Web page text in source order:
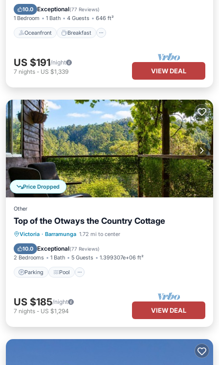
10.0 Exceptional(77 Reviews)
1 Bedroom 1 Bath 4 Guests 646 ft²
Oceanfront Breakfast
Pool
US $191/night
7 nights - US $1,339 VIEW DEAL
Price Dropped
Other
Top of the Otways the Country Cottage
Victoria · Barramunga 1.72 mi to center
10.0 Exceptional(77 Reviews)
2 Bedrooms 1 Bath 5 Guests 1.399307e+06 ft²
Parking Pool
Parking Pool
Balcony/Terrace
Kitchen
US $185/night
7 nights - US $1,294 VIEW DEAL